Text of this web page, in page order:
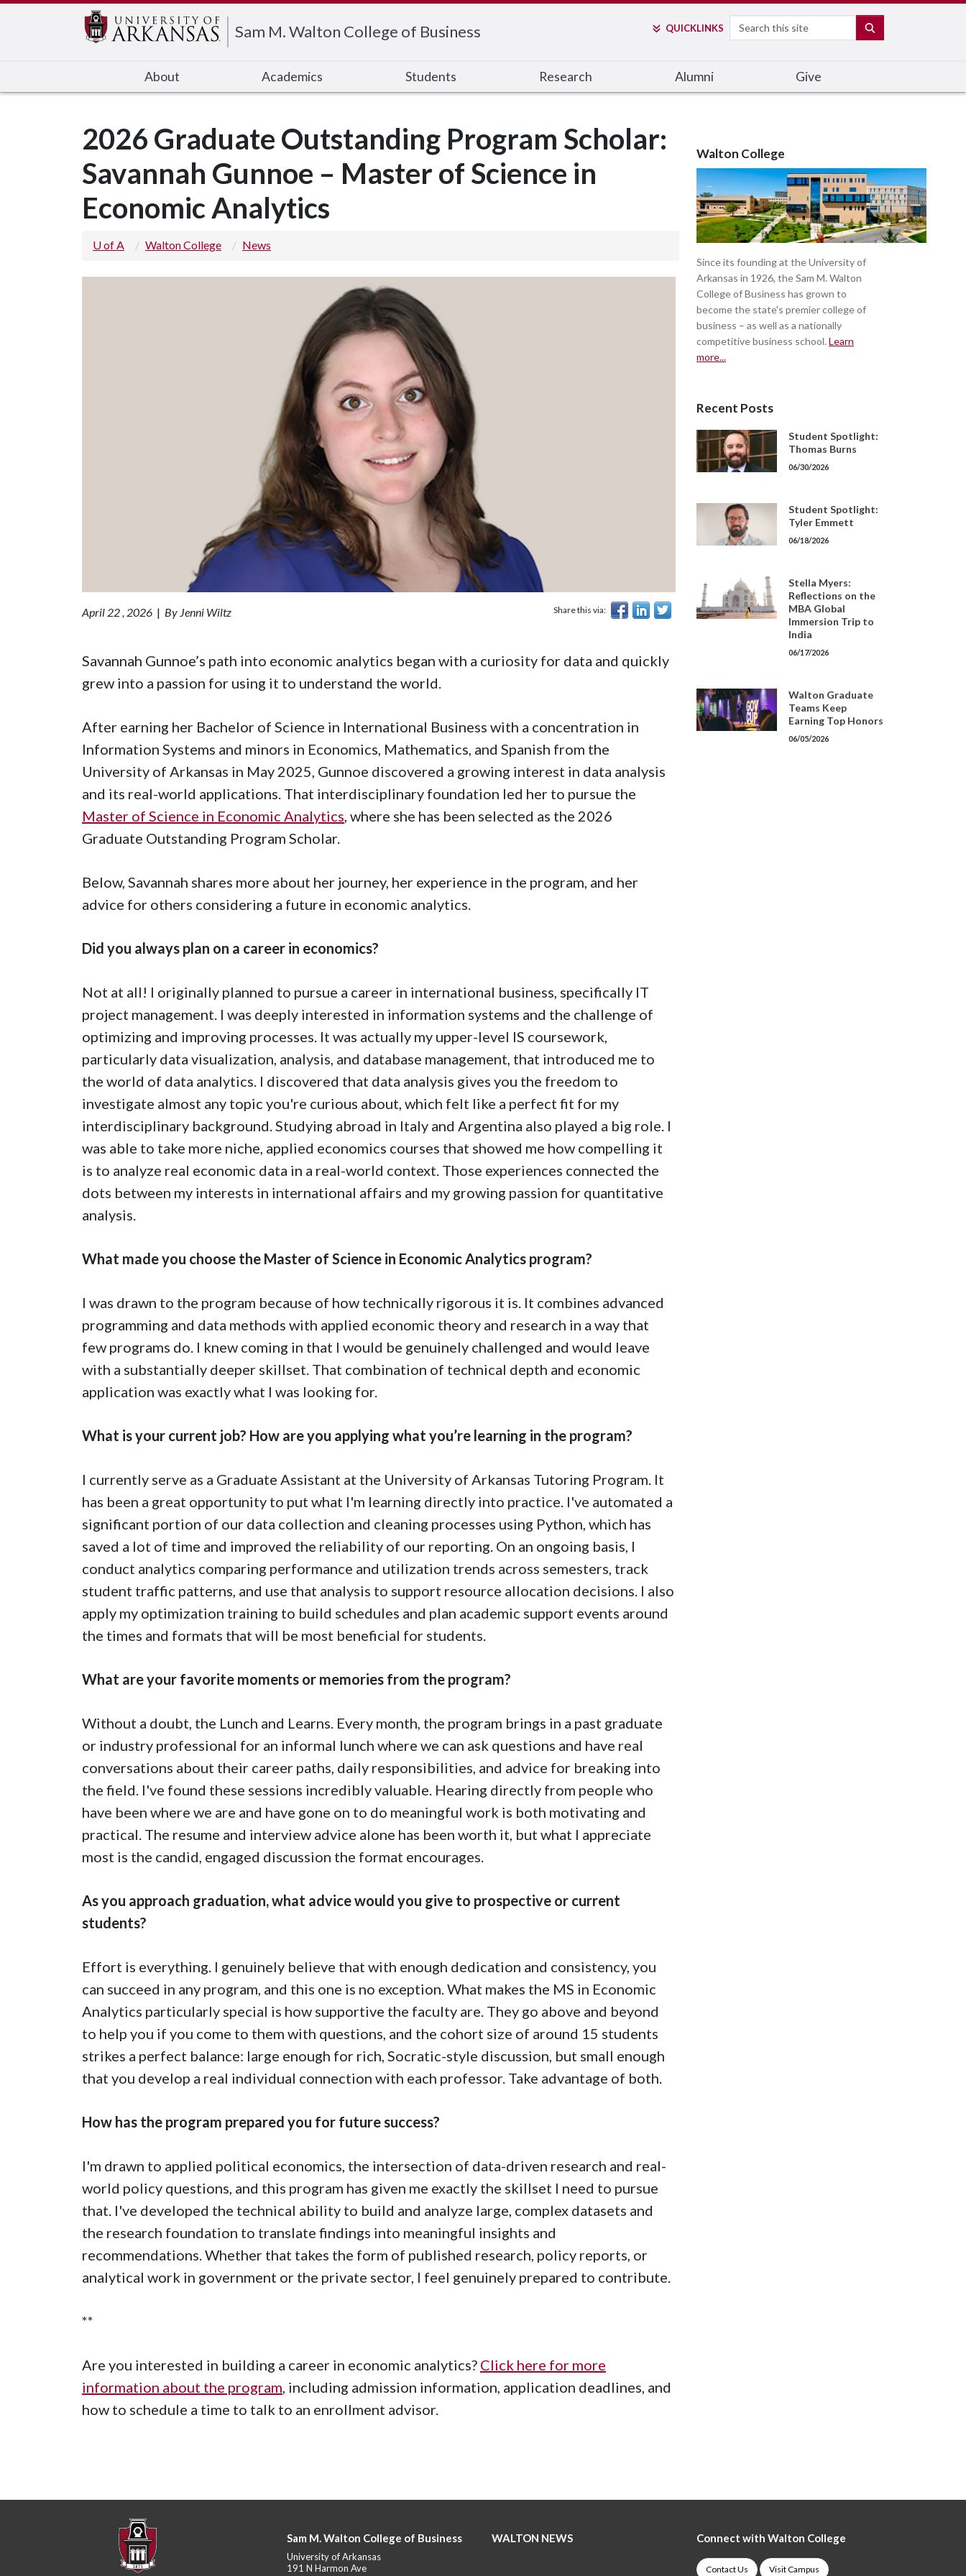
Sam M. Walton College of Business QUICKLINKS
Search
About Academics Students Research Alumni Give
2026 Graduate Outstanding Program Scholar:
Savannah Gunnoe – Master of Science in
Economic Analytics
U of A Walton College News
April 22 , 2026 | By Jenni Wiltz Share this via:
Savannah Gunnoe’s path into economic analytics began with a curiosity for data and quickly
grew into a passion for using it to understand the world.
After earning her Bachelor of Science in International Business with a concentration in
Information Systems and minors in Economics, Mathematics, and Spanish from the
University of Arkansas in May 2025, Gunnoe discovered a growing interest in data analysis
and its real-world applications. That interdisciplinary foundation led her to pursue the
Master of Science in Economic Analytics , where she has been selected as the 2026
Graduate Outstanding Program Scholar.
Below, Savannah shares more about her journey, her experience in the program, and her
advice for others considering a future in economic analytics.
Did you always plan on a career in economics?
Not at all! I originally planned to pursue a career in international business, specifically IT
project management. I was deeply interested in information systems and the challenge of
optimizing and improving processes. It was actually my upper-level IS coursework,
particularly data visualization, analysis, and database management, that introduced me to
the world of data analytics. I discovered that data analysis gives you the freedom to
investigate almost any topic you're curious about, which felt like a perfect fit for my
interdisciplinary background. Studying abroad in Italy and Argentina also played a big role. I
was able to take more niche, applied economics courses that showed me how compelling it
is to analyze real economic data in a real-world context. Those experiences connected the
dots between my interests in international affairs and my growing passion for quantitative
analysis.
What made you choose the Master of Science in Economic Analytics program?
I was drawn to the program because of how technically rigorous it is. It combines advanced
programming and data methods with applied economic theory and research in a way that
few programs do. I knew coming in that I would be genuinely challenged and would leave
with a substantially deeper skillset. That combination of technical depth and economic
application was exactly what I was looking for.
What is your current job? How are you applying what you’re learning in the program?
I currently serve as a Graduate Assistant at the University of Arkansas Tutoring Program. It
has been a great opportunity to put what I'm learning directly into practice. I've automated a
significant portion of our data collection and cleaning processes using Python, which has
saved a lot of time and improved the reliability of our reporting. On an ongoing basis, I
conduct analytics comparing performance and utilization trends across semesters, track
student traffic patterns, and use that analysis to support resource allocation decisions. I also
apply my optimization training to build schedules and plan academic support events around
the times and formats that will be most beneficial for students.
What are your favorite moments or memories from the program?
Without a doubt, the Lunch and Learns. Every month, the program brings in a past graduate
or industry professional for an informal lunch where we can ask questions and have real
conversations about their career paths, daily responsibilities, and advice for breaking into
the field. I've found these sessions incredibly valuable. Hearing directly from people who
have been where we are and have gone on to do meaningful work is both motivating and
practical. The resume and interview advice alone has been worth it, but what I appreciate
most is the candid, engaged discussion the format encourages.
As you approach graduation, what advice would you give to prospective or current
students?
Effort is everything. I genuinely believe that with enough dedication and consistency, you
can succeed in any program, and this one is no exception. What makes the MS in Economic
Analytics particularly special is how supportive the faculty are. They go above and beyond
to help you if you come to them with questions, and the cohort size of around 15 students
strikes a perfect balance: large enough for rich, Socratic-style discussion, but small enough
that you develop a real individual connection with each professor. Take advantage of both.
How has the program prepared you for future success?
I'm drawn to applied political economics, the intersection of data-driven research and real-
world policy questions, and this program has given me exactly the skillset I need to pursue
that. I've developed the technical ability to build and analyze large, complex datasets and
the research foundation to translate findings into meaningful insights and
recommendations. Whether that takes the form of published research, policy reports, or
analytical work in government or the private sector, I feel genuinely prepared to contribute.
**
Are you interested in building a career in economic analytics? Click here for more
information about the program , including admission information, application deadlines, and
how to schedule a time to talk to an enrollment advisor.
Walton College
Since its founding at the University of
Arkansas in 1926, the Sam M. Walton
College of Business has grown to
become the state's premier college of
business – as well as a nationally
competitive business school. Learn
more...
Recent Posts
Student Spotlight:
Thomas Burns
06/30/2026
Student Spotlight:
Tyler Emmett
06/18/2026
Stella Myers:
Reflections on the
MBA Global
Immersion Trip to
India
06/17/2026
Walton Graduate
Teams Keep
Earning Top Honors
06/05/2026
Sam M. Walton College of Business
University of Arkansas
191 N Harmon Ave
WALTON NEWS Connect with Walton College
Contact Us Visit Campus
Edit webpage